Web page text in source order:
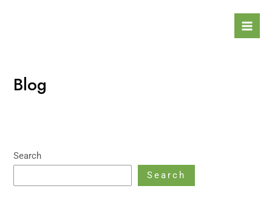
Blog
Search
Search